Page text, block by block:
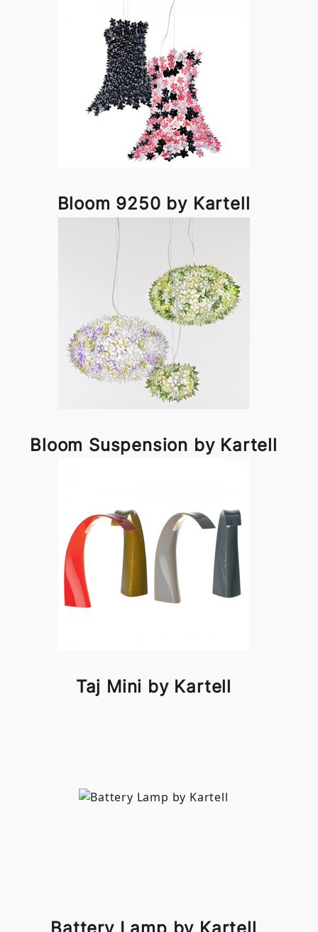
Bloom 9250 by Kartell
Bloom Suspension by Kartell
Taj Mini by Kartell